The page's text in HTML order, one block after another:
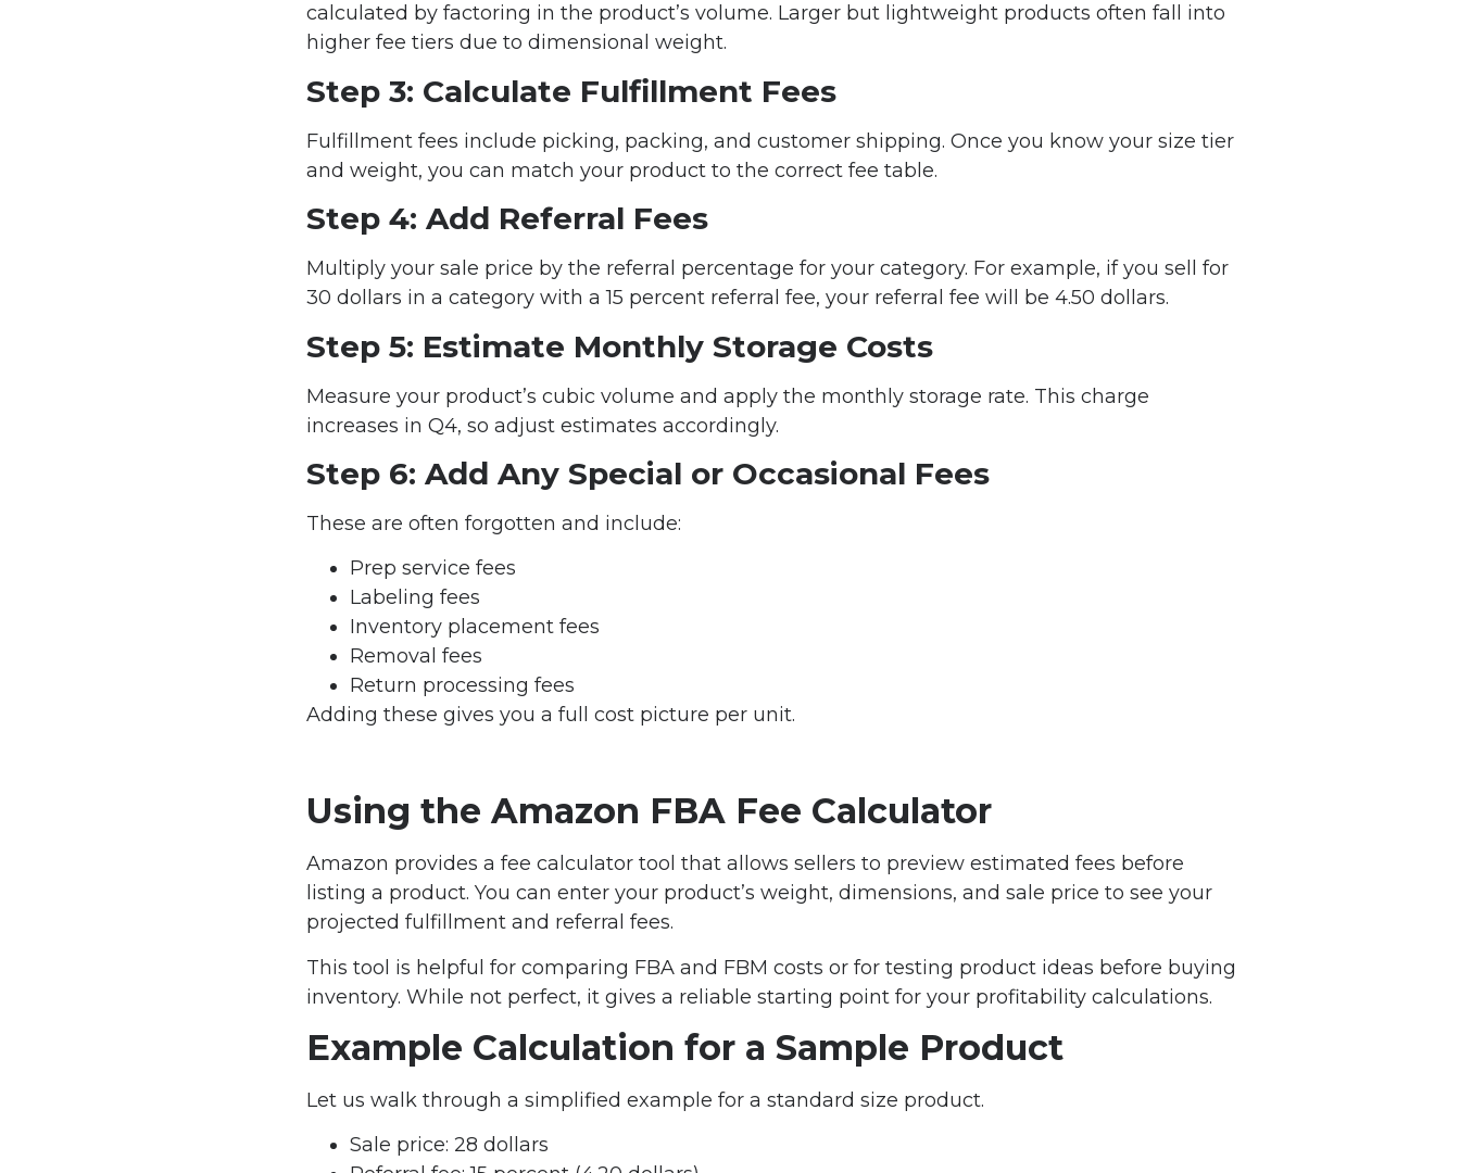
calculated by factoring in the product’s volume. Larger but lightweight products often fall into
higher fee tiers due to dimensional weight.
Step 3: Calculate Fulfillment Fees
Fulfillment fees include picking, packing, and customer shipping. Once you know your size tier
and weight, you can match your product to the correct fee table.
Step 4: Add Referral Fees
Multiply your sale price by the referral percentage for your category. For example, if you sell for
30 dollars in a category with a 15 percent referral fee, your referral fee will be 4.50 dollars.
Step 5: Estimate Monthly Storage Costs
Measure your product’s cubic volume and apply the monthly storage rate. This charge
increases in Q4, so adjust estimates accordingly.
Step 6: Add Any Special or Occasional Fees
These are often forgotten and include:
Prep service fees
Labeling fees
Inventory placement fees
Removal fees
Return processing fees
Adding these gives you a full cost picture per unit.
Using the Amazon FBA Fee Calculator
Amazon provides a fee calculator tool that allows sellers to preview estimated fees before
listing a product. You can enter your product’s weight, dimensions, and sale price to see your
projected fulfillment and referral fees.
This tool is helpful for comparing FBA and FBM costs or for testing product ideas before buying
inventory. While not perfect, it gives a reliable starting point for your profitability calculations.
Example Calculation for a Sample Product
Let us walk through a simplified example for a standard size product.
Sale price: 28 dollars